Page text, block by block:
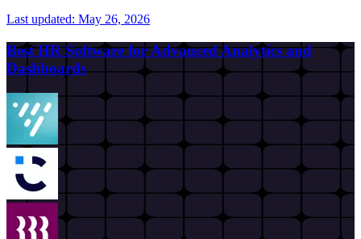
Last updated: May 26, 2026
Best HR Software for Advanced Analytics and
Dashboards